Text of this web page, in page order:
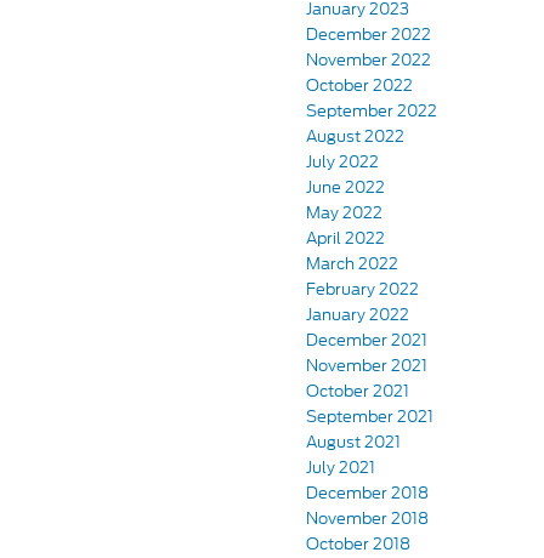
January 2023
December 2022
November 2022
October 2022
September 2022
August 2022
July 2022
June 2022
May 2022
April 2022
March 2022
February 2022
January 2022
December 2021
November 2021
October 2021
September 2021
August 2021
July 2021
December 2018
November 2018
October 2018